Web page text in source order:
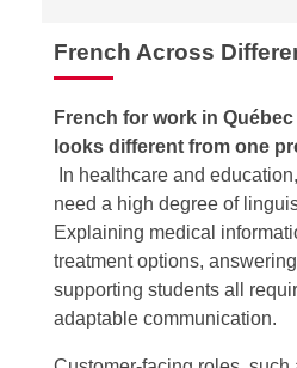
French Across
French for work in Québec
looks different from one
In healthcare and
need a high degree of
Explaining medical
treatment options,
supporting students all
adaptable communication.